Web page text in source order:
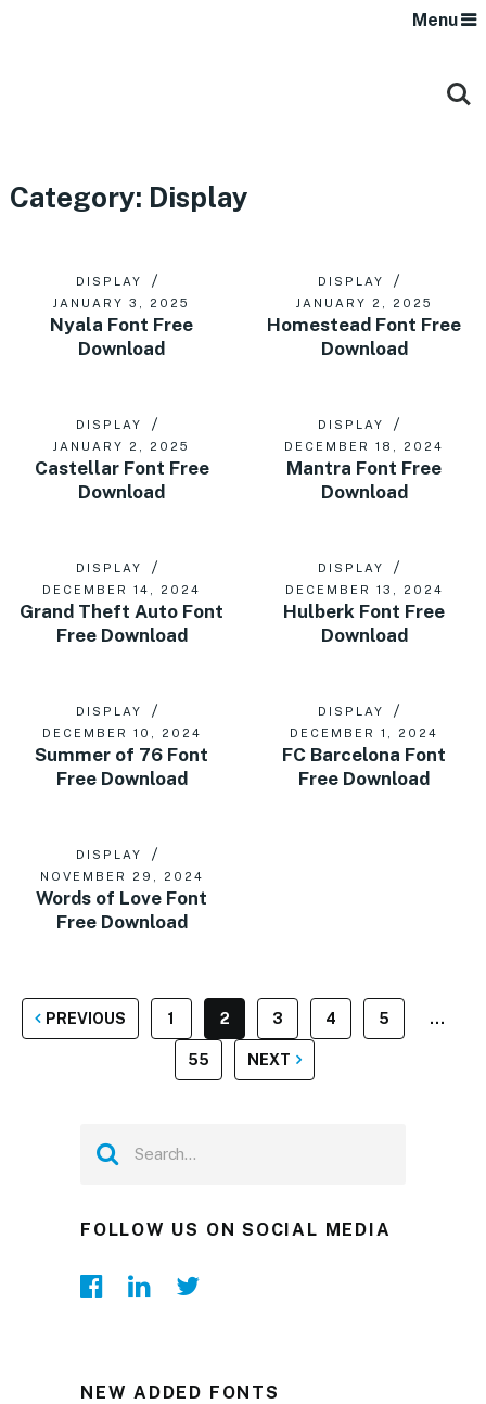
Menu
Category: Display
DISPLAY
JANUARY 3, 2025
Nyala Font Free
Download
DISPLAY
JANUARY 2, 2025
Homestead Font Free
Download
DISPLAY
JANUARY 2, 2025
Castellar Font Free
Download
DISPLAY
DECEMBER 18, 2024
Mantra Font Free
Download
DISPLAY
DECEMBER 14, 2024
Grand Theft Auto Font
Free Download
DISPLAY
DECEMBER 13, 2024
Hulberk Font Free
Download
DISPLAY
DECEMBER 10, 2024
Summer of 76 Font
Free Download
DISPLAY
DECEMBER 1, 2024
FC Barcelona Font
Free Download
DISPLAY
NOVEMBER 29, 2024
Words of Love Font
Free Download
POSTS
PAGINATION
PREVIOUS 1 2 3 4 5 …
55 NEXT
FOLLOW US ON SOCIAL MEDIA
NEW ADDED FONTS